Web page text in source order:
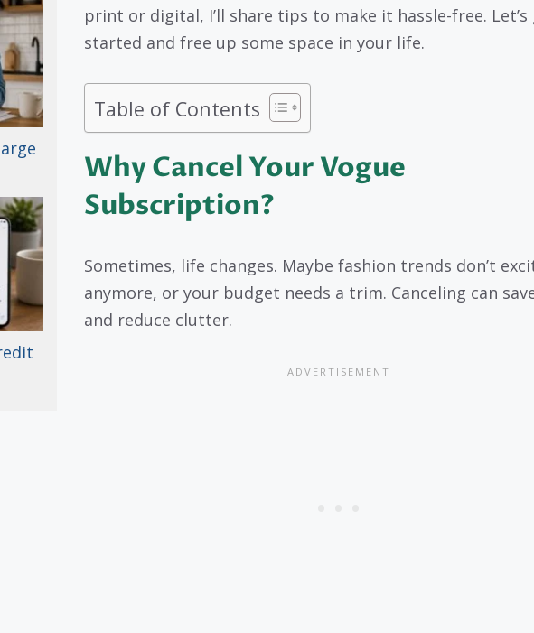
print or digital, I’ll share tips to make it hassle-free. Let’s
started and free up some space in your life.
Table of Contents
Why Cancel Your Vogue
Subscription?
Sometimes, life changes. Maybe fashion trends don’t
anymore, or your budget needs a trim. Canceling can
and reduce clutter.